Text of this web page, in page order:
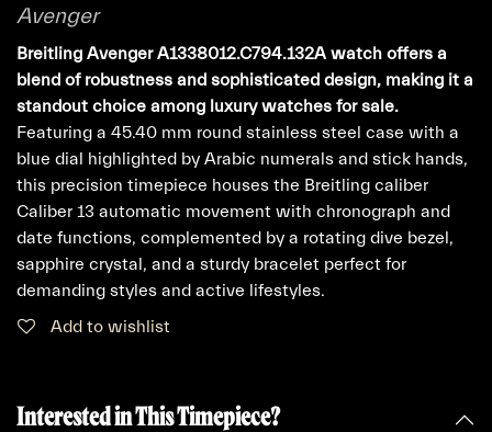
Avenger
Breitling Avenger A1338012.C794.132A watch offers a
blend of robustness and sophisticated design, making it a
standout choice among luxury watches for sale.
Featuring a 45.40 mm round stainless steel case with a
blue dial highlighted by Arabic numerals and stick hands,
this precision timepiece houses the Breitling caliber
Caliber 13 automatic movement with chronograph and
date functions, complemented by a rotating dive bezel,
sapphire crystal, and a sturdy bracelet perfect for
demanding styles and active lifestyles.
Add to wishlist
Interested in This Timepiece?